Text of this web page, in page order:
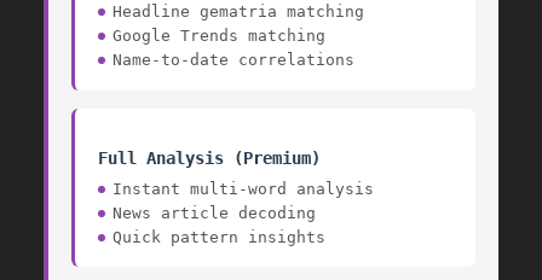
Headline gematria matching
Google Trends matching
Name-to-date correlations
Full Analysis (Premium)
Instant multi-word analysis
News article decoding
Quick pattern insights